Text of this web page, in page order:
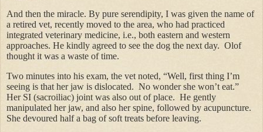
And then the miracle. By pure serendipity, I was given the name of
a retired vet, recently moved to the area, who had practiced
integrated veterinary medicine, i.e., both eastern and western
approaches. He kindly agreed to see the dog the next day. Olof
thought it was a waste of time.
Two minutes into his exam, the vet noted, “Well, first thing I’m
seeing is that her jaw is dislocated. No wonder she won’t eat.”
Her SI (sacroiliac) joint was also out of place. He gently
manipulated her jaw, and also her spine, followed by acupuncture.
She devoured half a bag of soft treats before leaving.